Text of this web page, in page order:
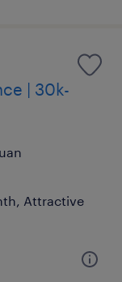
| 30k-
Attractive